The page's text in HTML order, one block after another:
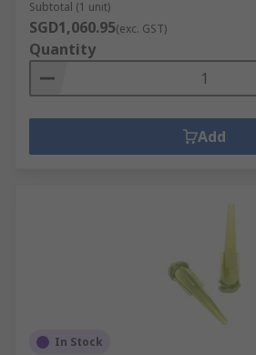
Subtotal (1 unit)
SGD1,060.95(exc. GST)
Quantity
Add
In Stock